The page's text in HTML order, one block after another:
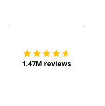
1.47M reviews